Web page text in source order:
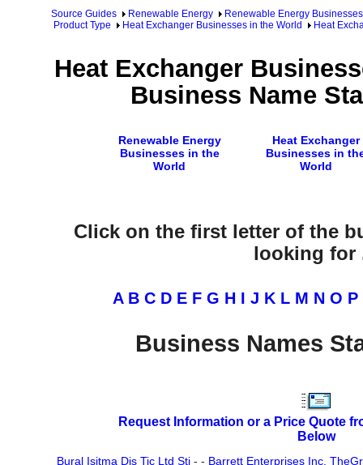
Source Guides Renewable Energy
Renewable Energy Businesses
Product Type
Heat Exchanger Businesses in the World Heat
Heat Exchanger
Business Name
Renewable Energy
Businesses in the
World
Heat Exchanger
Businesses in
World
Click on the first letter of the
looking for
A B C D E F G H I J K L M N O P
Business Names
Request Information or a Price Quote
Below
Bural Isitma Dis Tic Ltd Sti - - Barrett Enterprises Inc.